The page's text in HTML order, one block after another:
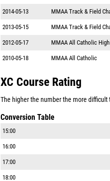
2014-05-13 MMAA Track & Field
2013-05-15 MMAA Track & Field
2012-05-17 MMAA All Catholic
2010-05-18 MMAA All Catholic
XC Course Rating
The higher the number the more difficult
Conversion Table
15:00
16:00
17:00
18:00